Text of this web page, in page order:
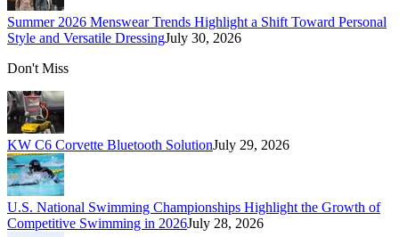
Summer 2026 Menswear Trends Highlight a Shift Toward Personal
Style and Versatile DressingJuly 30, 2026
Don't Miss
KW C6 Corvette Bluetooth SolutionJuly 29, 2026
U.S. National Swimming Championships Highlight the Growth of
Competitive Swimming in 2026July 28, 2026